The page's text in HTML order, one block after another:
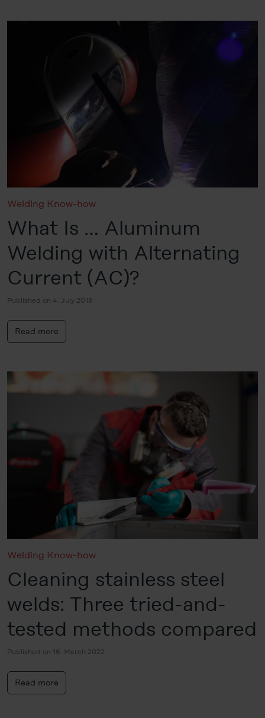
Welding Know-how
What Is … Aluminum
Welding with Alternating
Current (AC)?
Published on 4. July 2018
Read more
Welding Know-how
Cleaning stainless steel
welds: Three tried-and-
tested methods compared
Published on 16. March 2022
Read more